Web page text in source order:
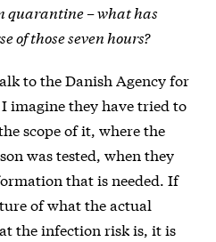
quarantine – what has
of those seven hours?
to the Danish Agency for
imagine they have tried to
scope of it, where the
was tested, when they
that is needed. If
of what the actual
the infection risk is, it is